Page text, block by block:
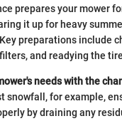
prepares your mower
it up for heavy
preparations include
and readying the
needs with the
snowfall, for example,
by draining any